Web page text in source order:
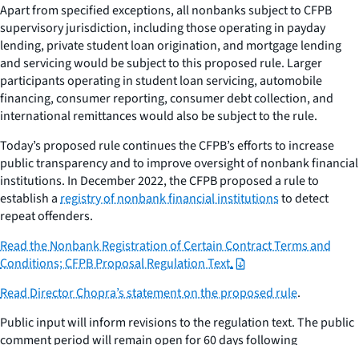
Apart from specified exceptions, all nonbanks subject to CFPB
supervisory jurisdiction, including those operating in payday
lending, private student loan origination, and mortgage lending
and servicing would be subject to this proposed rule. Larger
participants operating in student loan servicing, automobile
financing, consumer reporting, consumer debt collection, and
international remittances would also be subject to the rule.
Today’s proposed rule continues the CFPB’s efforts to increase
public transparency and to improve oversight of nonbank financial
institutions. In December 2022, the CFPB proposed a rule to
establish aregistry of nonbank financial institutionsto detect
repeat offenders.
Read theNonbank Registration of Certain Contract Terms and
Conditions; CFPB Proposal Regulation Text.
Read Director Chopra’s statement on the proposed rule.
Public input will inform revisions to the regulation text. The public
comment period will remain open for 60 days following